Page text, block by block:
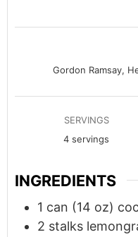
Gordon Ramsay,
SERVINGS
4 servings
INGREDIENTS
1 can (14 oz)
2 stalks